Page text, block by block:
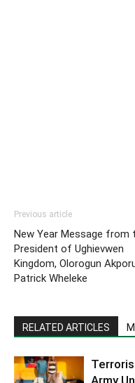
Previous article
New Year Message from
President of Ughievwen
Kingdom, Olorogun
Patrick Wheleke
RELATED ARTICLES
Army